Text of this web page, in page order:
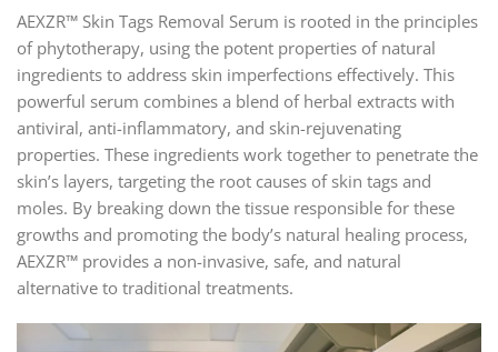
AEXZR™ Skin Tags Removal Serum is rooted in the principles
of phytotherapy, using the potent properties of natural
ingredients to address skin imperfections effectively. This
powerful serum combines a blend of herbal extracts with
antiviral, anti-inflammatory, and skin-rejuvenating
properties. These ingredients work together to penetrate the
skin’s layers, targeting the root causes of skin tags and
moles. By breaking down the tissue responsible for these
growths and promoting the body’s natural healing process,
AEXZR™ provides a non-invasive, safe, and natural
alternative to traditional treatments.